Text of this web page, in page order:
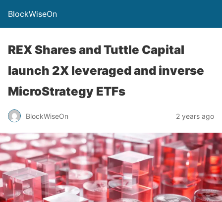
BlockWiseOn
REX Shares and Tuttle Capital
launch 2X leveraged and inverse
MicroStrategy ETFs
BlockWiseOn 2 years ago